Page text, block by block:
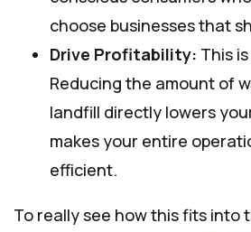
choose businesses that
Drive Profitability: This
Reducing the amount of
landfill directly lowers
makes your entire
efficient.
To really see how this fits into